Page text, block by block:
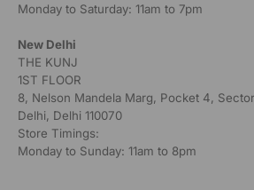
Monday to Saturday: 11am to 7pm
New Delhi
THE KUNJ
1ST FLOOR
8, Nelson Mandela Marg, Pocket 4,
Delhi, Delhi 110070
Store Timings:
Monday to Sunday: 11am to 8pm